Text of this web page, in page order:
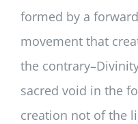
formed by a
movement that
the
sacred void in the
creation not of the